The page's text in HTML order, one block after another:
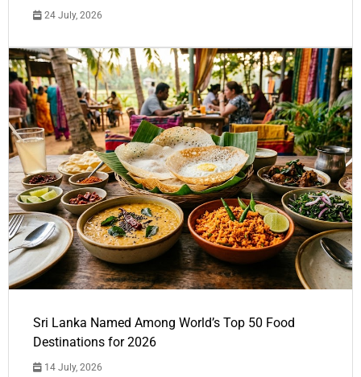
24 July, 2026
Sri Lanka Named Among World’s Top 50 Food
Destinations for 2026
14 July, 2026